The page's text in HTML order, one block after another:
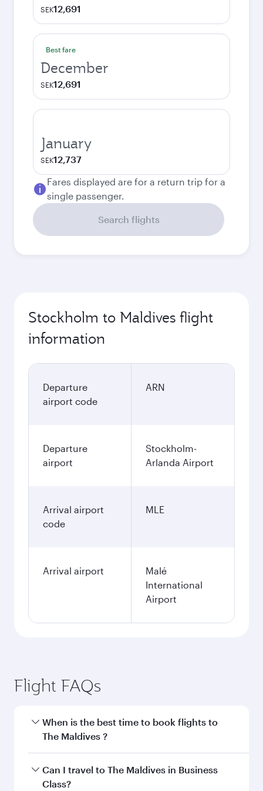
SEK12,691
Best fare
December
SEK12,691
January
SEK12,737
Fares displayed are for a return trip for a
single passenger.
Search flights
Stockholm to Maldives flight
information
Departure
airport code
ARN
Departure
airport
Stockholm-
Arlanda Airport
Arrival airport
code
MLE
Arrival airport
Malé
International
Airport
Flight FAQs
When is the best time to book flights to
The Maldives ?
Book your flight to The Maldives early to enjoy
the best fares on your preferred travel dates.
Can I travel to The Maldives in Business
Class?